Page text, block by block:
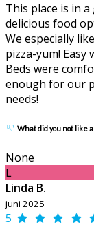
This place is in
delicious food
We especially
pizza-yum!
Beds were
enough for our
needs!
What did you not like
None
L
Linda B.
juni 2025
5